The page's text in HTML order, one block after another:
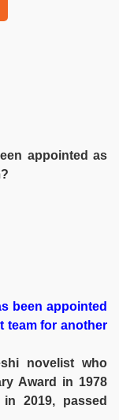
appointed as
been appointed
team for another
novelist who
Award in 1978
2019, passed